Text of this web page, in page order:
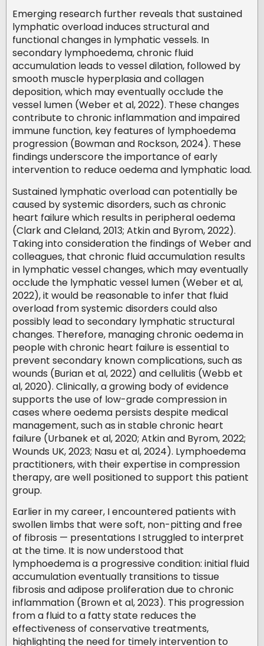
Emerging research further reveals that sustained
lymphatic overload induces structural and
functional changes in lymphatic vessels. In
secondary lymphoedema, chronic fluid
accumulation leads to vessel dilation, followed by
smooth muscle hyperplasia and collagen
deposition, which may eventually occlude the
vessel lumen (Weber et al, 2022). These changes
contribute to chronic inflammation and impaired
immune function, key features of lymphoedema
progression (Bowman and Rockson, 2024). These
findings underscore the importance of early
intervention to reduce oedema and lymphatic load.
Sustained lymphatic overload can potentially be
caused by systemic disorders, such as chronic
heart failure which results in peripheral oedema
(Clark and Cleland, 2013; Atkin and Byrom, 2022).
Taking into consideration the findings of Weber and
colleagues, that chronic fluid accumulation results
in lymphatic vessel changes, which may eventually
occlude the lymphatic vessel lumen (Weber et al,
2022), it would be reasonable to infer that fluid
overload from systemic disorders could also
possibly lead to secondary lymphatic structural
changes. Therefore, managing chronic oedema in
people with chronic heart failure is essential to
prevent secondary known complications, such as
wounds (Burian et al, 2022) and cellulitis (Webb et
al, 2020). Clinically, a growing body of evidence
supports the use of low-grade compression in
cases where oedema persists despite medical
management, such as in stable chronic heart
failure (Urbanek et al, 2020; Atkin and Byrom, 2022;
Wounds UK, 2023; Nasu et al, 2024). Lymphoedema
practitioners, with their expertise in compression
therapy, are well positioned to support this patient
group.
Earlier in my career, I encountered patients with
swollen limbs that were soft, non-pitting and free
of fibrosis — presentations I struggled to interpret
at the time. It is now understood that
lymphoedema is a progressive condition: initial fluid
accumulation eventually transitions to tissue
fibrosis and adipose proliferation due to chronic
inflammation (Brown et al, 2023). This progression
from a fluid to a fatty state reduces the
effectiveness of conservative treatments,
highlighting the need for timely intervention to